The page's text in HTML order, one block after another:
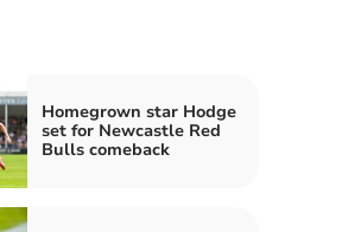
Homegrown star Hodge
set for Newcastle Red
Bulls comeback